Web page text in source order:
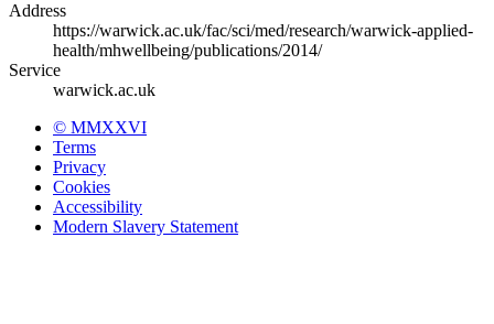
Address
https://warwick.ac.uk/fac/sci/med/research/warwick-applied-
health/mhwellbeing/publications/2014/
Service
warwick.ac.uk
© MMXXVI
Terms
Privacy
Cookies
Accessibility
Modern Slavery Statement